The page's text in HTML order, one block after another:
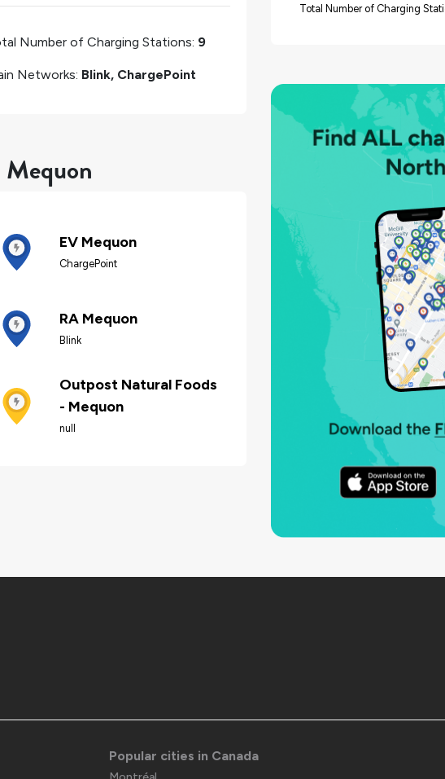
Number of Charging Stations: 9
Networks: Blink, ChargePoint
EV Mequon
ChargePoint
RA Mequon
Blink
Outpost Natural Foods
- Mequon
null
Total Number of Charging
Popular cities in Canada